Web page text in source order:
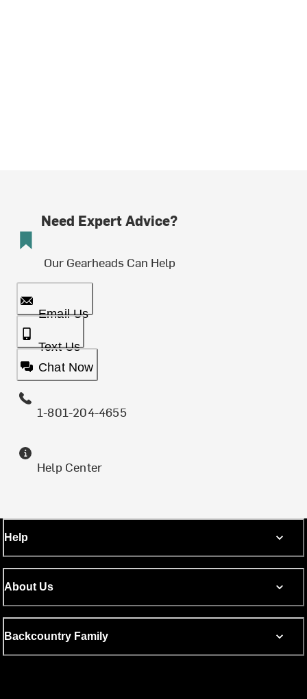
Need Expert Advice?
Our Gearheads Can Help
Email Us
Text Us
Chat Now
1-801-204-4655
Help Center
Help
About Us
Backcountry Family